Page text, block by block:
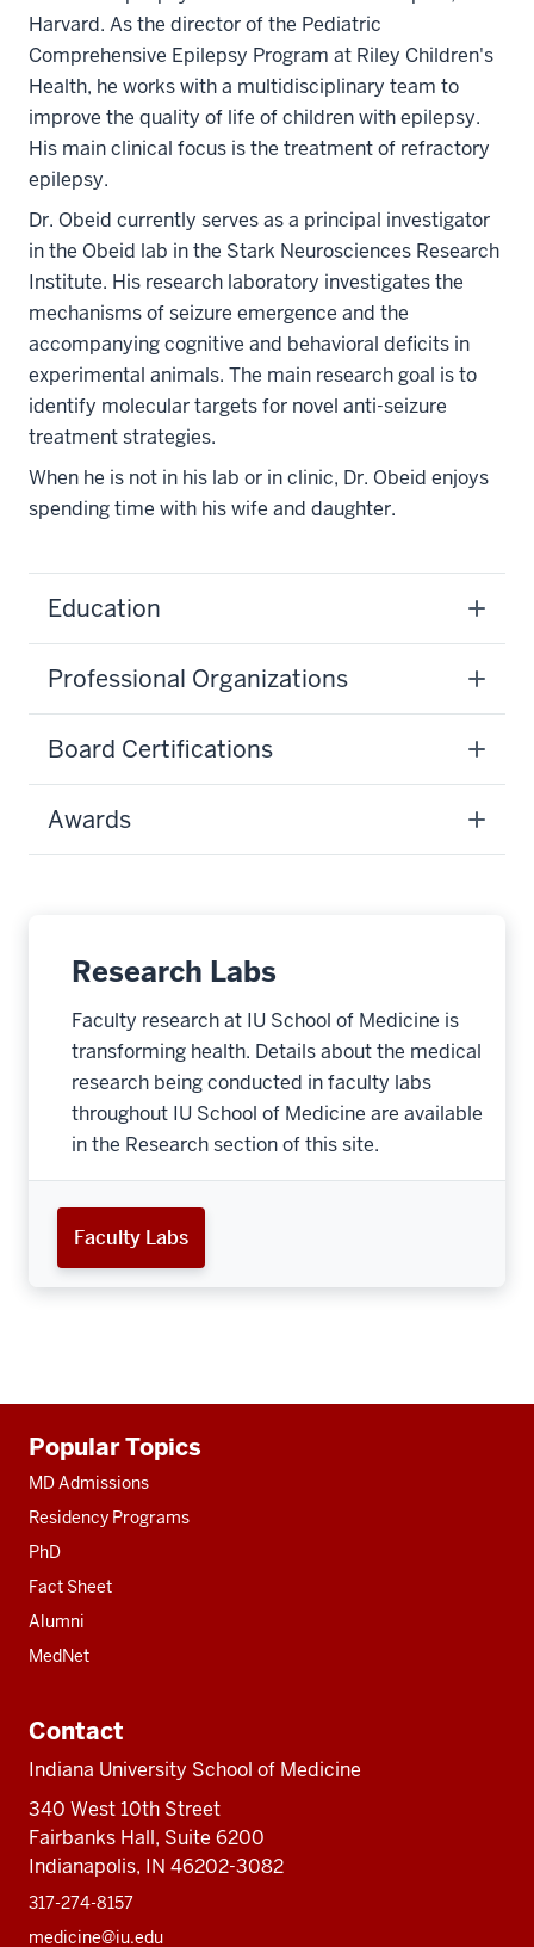
Harvard. As the director of the Pediatric
Comprehensive Epilepsy Program at Riley Children's
Health, he works with a multidisciplinary team to
improve the quality of life of children with epilepsy.
His main clinical focus is the treatment of refractory
epilepsy.
Dr. Obeid currently serves as a principal investigator
in the Obeid lab in the Stark Neurosciences Research
Institute. His research laboratory investigates the
mechanisms of seizure emergence and the
accompanying cognitive and behavioral deficits in
experimental animals. The main research goal is to
identify molecular targets for novel anti-seizure
treatment strategies.
When he is not in his lab or in clinic, Dr. Obeid enjoys
spending time with his wife and daughter.
Education
Professional Organizations
Board Certifications
Awards
Research Labs
Faculty research at IU School of Medicine is
transforming health. Details about the medical
research being conducted in faculty labs
throughout IU School of Medicine are available
in the Research section of this site.
Faculty Labs
resources
Popular Topics
MD Admissions
Residency Programs
PhD
Fact Sheet
Alumni
MedNet
Contact
Indiana University School of Medicine
340 West 10th Street
Fairbanks Hall, Suite 6200
Indianapolis, IN 46202-3082
317-274-8157
medicine@iu.edu